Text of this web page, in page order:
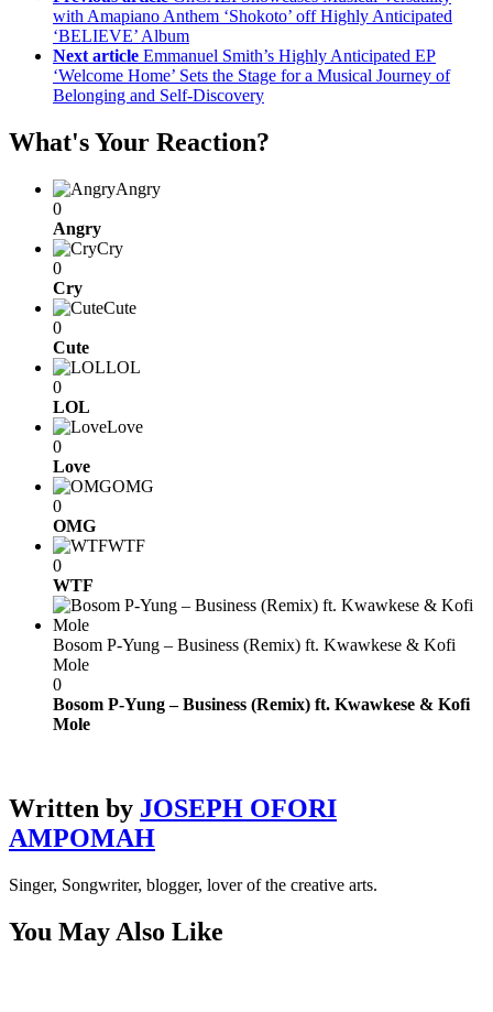
with Amapiano Anthem ‘Shokoto’ off Highly Anticipated
‘BELIEVE’ Album
Next article Emmanuel Smith’s Highly Anticipated EP
‘Welcome Home’ Sets the Stage for a Musical Journey of
Belonging and Self-Discovery
What's Your Reaction?
Angry
0
Angry
Cry
0
Cry
Cute
0
Cute
LOL
0
LOL
Love
0
Love
OMG
0
OMG
WTF
0
WTF
Bosom P-Yung – Business (Remix) ft. Kwawkese & Kofi
Mole
0
Bosom P-Yung – Business (Remix) ft. Kwawkese & Kofi
Mole
Written by JOSEPH OFORI
AMPOMAH
Singer, Songwriter, blogger, lover of the creative arts.
You May Also Like